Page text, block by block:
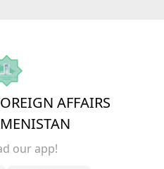
AFFAIRS
our app!